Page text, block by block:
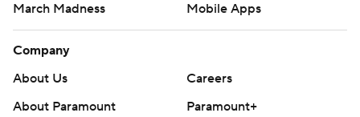
March Madness
Mobile Apps
Company
About Us
Careers
About Paramount
Paramount+